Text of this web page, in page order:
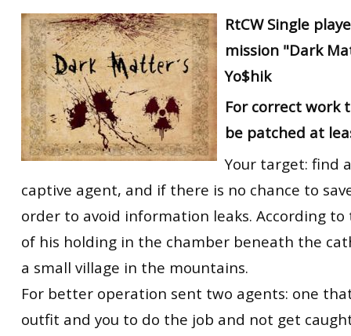
ET:QW Movies
DB Misc
DB Movies
Wolfenstein Movies
ET Scene
ET:QW Scene
DB Scene
General News
Game News
Game Movies
PC Hard + Software
RtCW Feintuning
RtCW Single
mission "Dark
Yo$hik
For correct work
be patched at
Your target: find
captive agent, and if there is no chance to
order to avoid information leaks. According
of his holding in the chamber beneath the
a small village in the mountains.
For better operation sent two agents: one
outfit and you to do the job and not get